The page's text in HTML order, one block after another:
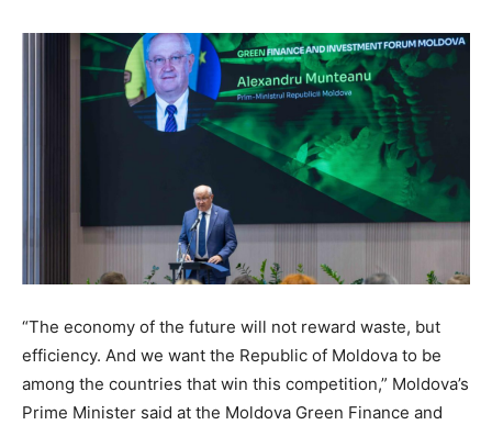
“The economy of the future will not reward waste, but
efficiency. And we want the Republic of Moldova to be
among the countries that win this competition,” Moldova’s
Prime Minister said at the Moldova Green Finance and